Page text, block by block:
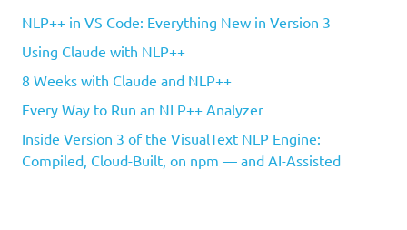
NLP++ in VS Code: Everything New in Version 3
Using Claude with NLP++
8 Weeks with Claude and NLP++
Every Way to Run an NLP++ Analyzer
Inside Version 3 of the VisualText NLP Engine:
Compiled, Cloud-Built, on npm — and AI-Assisted